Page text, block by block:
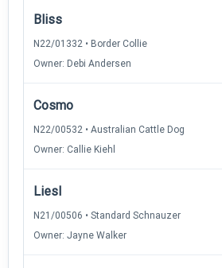
Bliss
N22/01332 • Border Collie
Owner: Debi Andersen
Cosmo
N22/00532 • Australian Cattle Dog
Owner: Callie Kiehl
Liesl
N21/00506 • Standard Schnauzer
Owner: Jayne Walker